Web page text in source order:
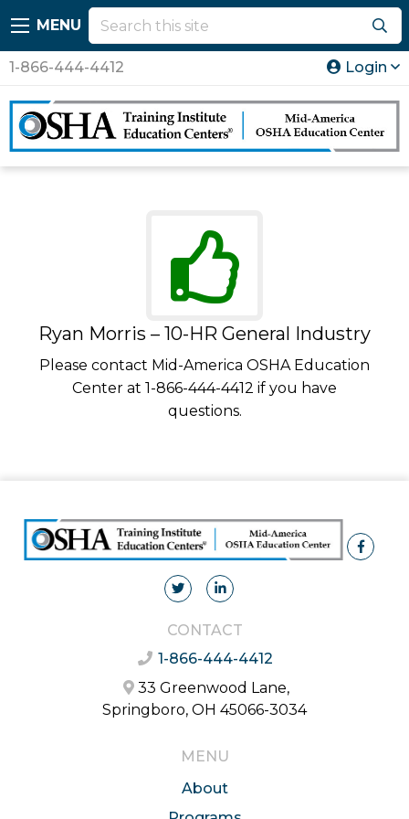
MENU
1-866-444-4412 Login
Ryan Morris – 10-HR General Industry
Please contact Mid-America OSHA Education
Center at 1-866-444-4412 if you have
questions.
CONTACT
1-866-444-4412
33 Greenwood Lane,
Springboro, OH 45066-3034
MENU
About